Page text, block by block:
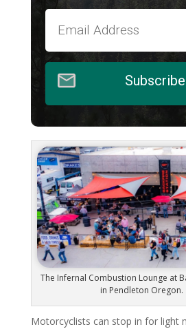
Subscribe
The Infernal Combustion Lounge at
in Pendleton Oregon.
Motorcyclists can stop in for light